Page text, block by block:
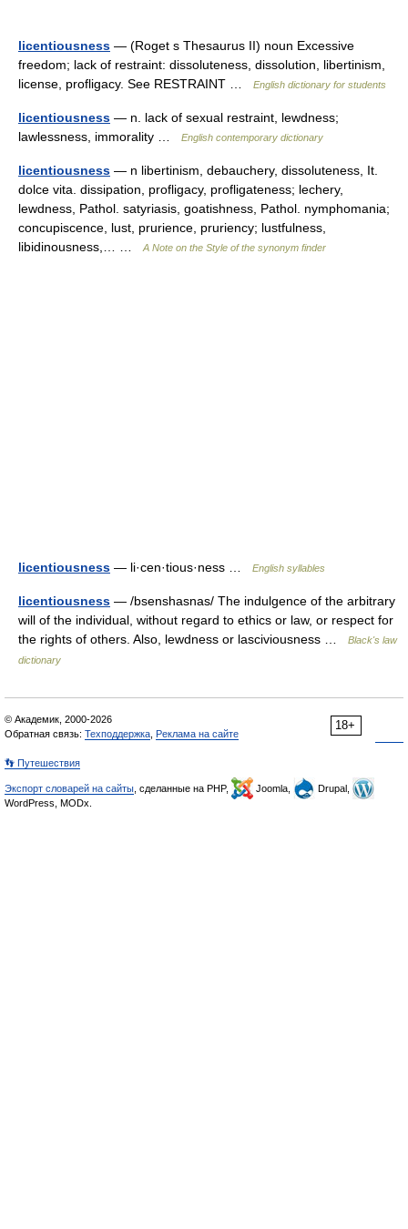
licentiousness — (Roget s Thesaurus II) noun Excessive
freedom; lack of restraint: dissoluteness, dissolution, libertinism,
license, profligacy. See RESTRAINT …
English dictionary for students
licentiousness — n. lack of sexual restraint, lewdness;
lawlessness, immorality …
English contemporary dictionary
licentiousness — n libertinism, debauchery, dissoluteness, It.
dolce vita. dissipation, profligacy, profligateness; lechery,
lewdness, Pathol. satyriasis, goatishness, Pathol. nymphomania;
concupiscence, lust, prurience, pruriency; lustfulness,
libidinousness,… …
A Note on the Style of the synonym finder
licentiousness — li·cen·tious·ness … English syllables
licentiousness — /bsenshasnas/ The indulgence of the arbitrary
will of the individual, without regard to ethics or law, or respect for
the rights of others. Also, lewdness or lasciviousness …
Black's law
dictionary
18+
© Академик, 2000-2026
Обратная связь: Техподдержка Реклама на сайте
👣 Путешествия
Экспорт словарей на сайты , сделанные на PHP, Joomla,
Drupal,
WordPress, MODx.